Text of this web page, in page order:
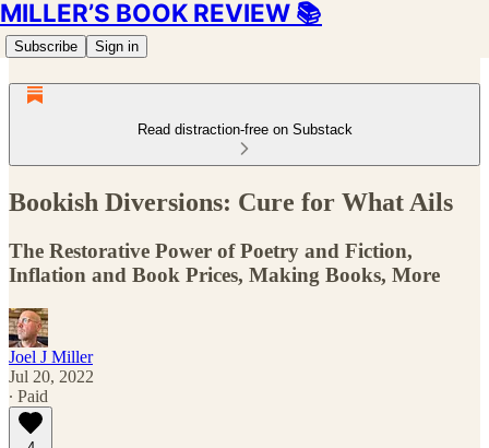
MILLER’S BOOK REVIEW 📚
Subscribe Sign in
Read distraction-free on Substack
Bookish Diversions: Cure for What Ails
The Restorative Power of Poetry and Fiction,
Inflation and Book Prices, Making Books, More
Joel J Miller
Jul 20, 2022
∙ Paid